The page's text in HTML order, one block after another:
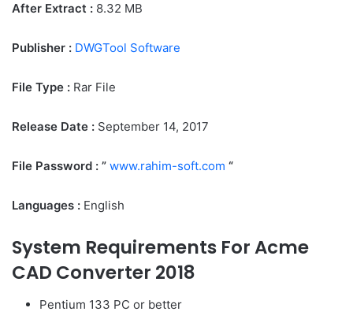
After Extract : 8.32 MB
Publisher : DWGTool Software
File Type : Rar File
Release Date : September 14, 2017
File Password : ” www.rahim-soft.com “
Languages : English
System Requirements For Acme
CAD Converter 2018
Pentium 133 PC or better